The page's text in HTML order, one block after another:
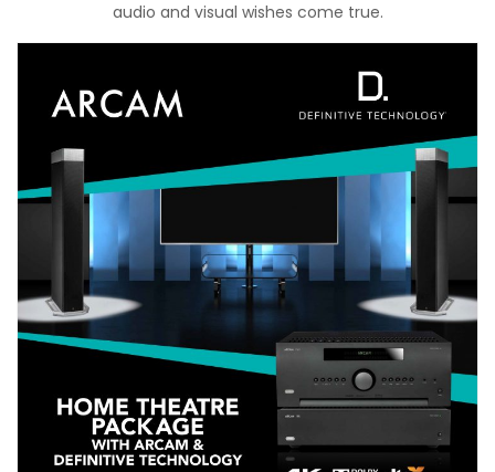
audio and visual wishes come true.